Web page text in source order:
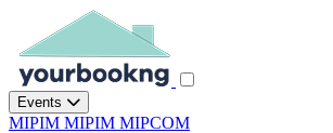
Events
MIPIM MIPIM MIPCOM